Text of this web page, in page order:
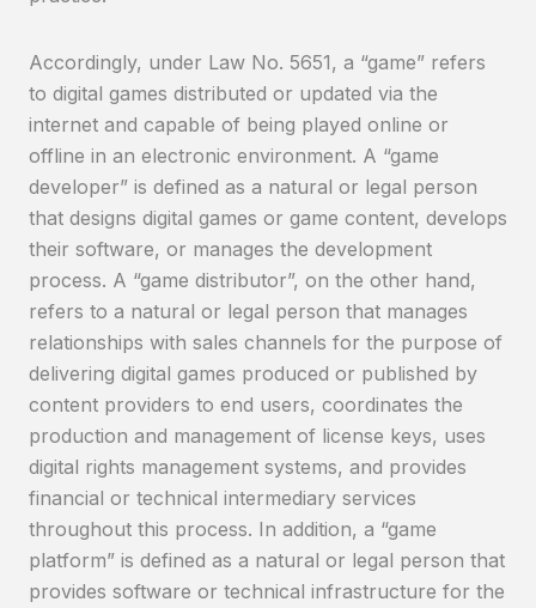
Accordingly, under Law No. 5651, a “game” refers
to digital games distributed or updated via the
internet and capable of being played online or
offline in an electronic environment. A “game
developer” is defined as a natural or legal person
that designs digital games or game content, develops
their software, or manages the development
process. A “game distributor”, on the other hand,
refers to a natural or legal person that manages
relationships with sales channels for the purpose of
delivering digital games produced or published by
content providers to end users, coordinates the
production and management of license keys, uses
digital rights management systems, and provides
financial or technical intermediary services
throughout this process. In addition, a “game
platform” is defined as a natural or legal person that
provides software or technical infrastructure for the